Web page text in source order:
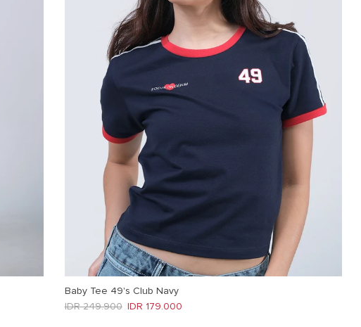
Baby Tee 49's Club Navy
Sale price
IDR 179.000
Regular price
IDR 249.900